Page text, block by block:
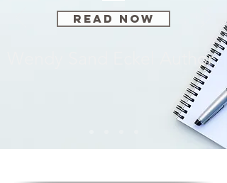
Read Now
Wendy Sand Eckel Author